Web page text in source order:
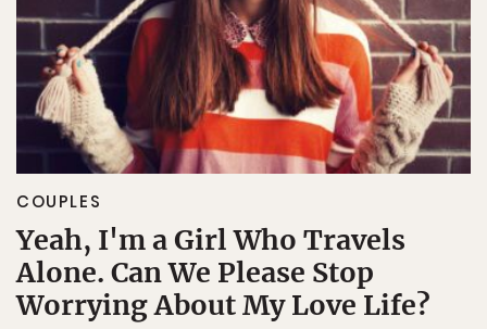
COUPLES
Yeah, I'm a Girl Who Travels
Alone. Can We Please Stop
Worrying About My Love Life?